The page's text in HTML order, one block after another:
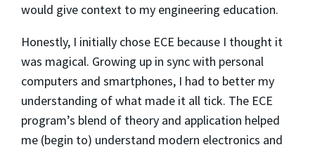
would give context to my engineering education.
Honestly, I initially chose ECE because I thought it
was magical. Growing up in sync with personal
computers and smartphones, I had to better my
understanding of what made it all tick. The ECE
program’s blend of theory and application helped
me (begin to) understand modern electronics and